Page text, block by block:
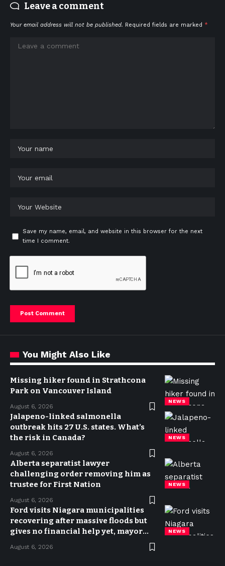
Leave a comment
Your email address will not be published. Required fields are marked *
Save my name, email, and website in this browser for the next
time I comment.
You Might Also Like
NEWS
Missing hiker found in Strathcona
Park on Vancouver Island
August 6, 2026
NEWS
Jalapeno-linked salmonella
outbreak hits 27 U.S. states. What’s
the risk in Canada?
August 6, 2026
NEWS
Alberta separatist lawyer
challenging order removing him as
trustee for First Nation
August 6, 2026
NEWS
Ford visits Niagara municipalities
recovering after massive floods but
gives no financial help yet, mayor
August 6, 2026